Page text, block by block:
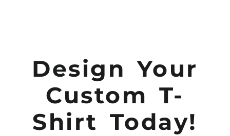
Design Your
Custom T-
Shirt Today!